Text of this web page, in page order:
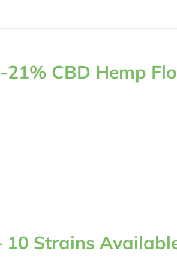
CBD Hemp
10 Strains